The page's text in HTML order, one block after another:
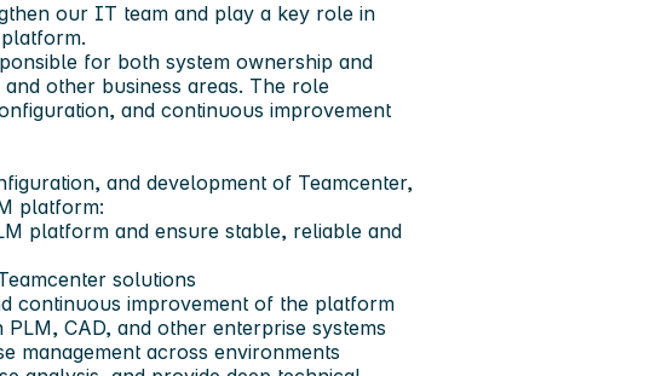
our IT team and play a key role in
for both system ownership and
other business areas. The role
and continuous improvement
and development of Teamcenter,
platform:
platform and ensure stable, reliable and
solutions
continuous improvement of the platform
CAD, and other enterprise systems
management across environments